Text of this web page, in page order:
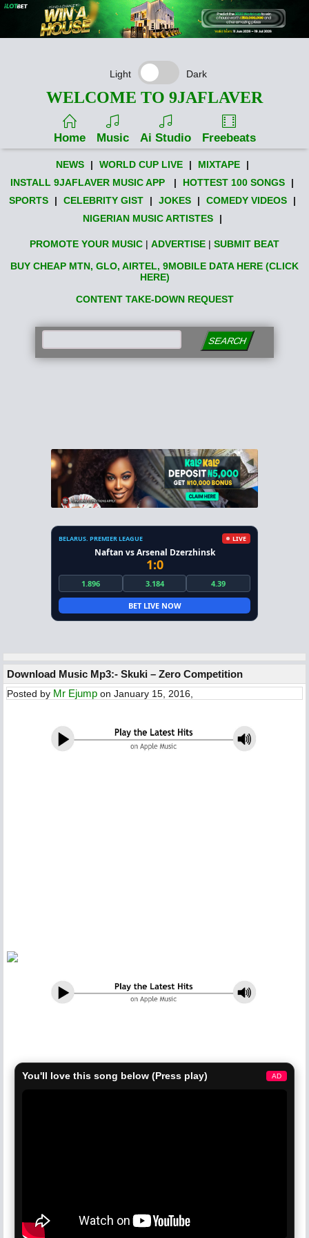
Light Dark
WELCOME TO 9JAFLAVER
Home Music Ai Studio Freebeats
NEWS | WORLD CUP LIVE | MIXTAPE
|
INSTALL 9JAFLAVER MUSIC APP
| HOTTEST 100 SONGS
|
SPORTS
| CELEBRITY GIST | JOKES | COMEDY VIDEOS
|
NIGERIAN MUSIC ARTISTES
|
PROMOTE YOUR MUSIC | ADVERTISE | SUBMIT BEAT
BUY CHEAP MTN, GLO, AIRTEL, 9MOBILE DATA HERE (CLICK
HERE)
CONTENT TAKE-DOWN REQUEST
SEARCH
BELARUS. PREMIER LEAGUE LIVE
Naftan vs Arsenal Dzerzhinsk
1:0
1.896 3.184 4.39
BET LIVE NOW
Download Music Mp3:- Skuki – Zero Competition
Posted by Mr Ejump on January 15, 2016,
You'll love this song below (Press play) AD